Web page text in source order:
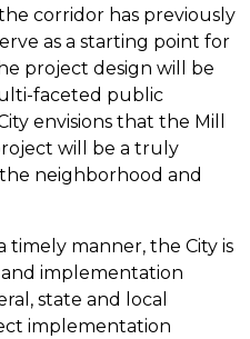
corridor has previously
as a starting point for
project design will be
faceted public
envisions that the Mill
will be a truly
neighborhood and
timely manner, the City is
implementation
state and local
implementation